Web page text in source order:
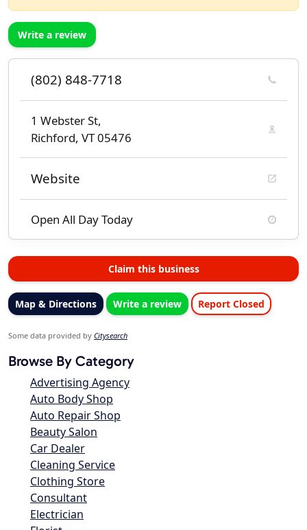
Write a review
(802) 848-7718
1 Webster St,
Richford, VT 05476
Website
Open All Day Today
Claim this business
Map & Directions Write a review Report Closed
Some data provided by Citysearch
Browse By Category
Advertising Agency
Auto Body Shop
Auto Repair Shop
Beauty Salon
Car Dealer
Cleaning Service
Clothing Store
Consultant
Electrician